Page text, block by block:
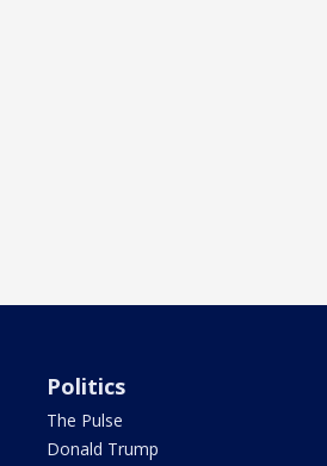
Politics
The Pulse
Donald Trump